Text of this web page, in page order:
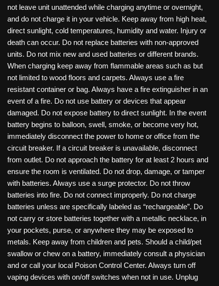
not leave unit unattended while charging anytime or overnight,
and do not charge it in your vehicle. Keep away from high heat,
direct sunlight, cold temperatures, humidity and water. Injury or
death can occur. Do not replace batteries with non-approved
units. Do not mix new and used batteries or different brands.
When charging keep away from flammable areas such as but
not limited to wood floors and carpets. Always use a fire
resistant container or bag. Always have a fire extinguisher in an
event of a fire. Do not use battery or devices that appear
damaged. Do not expose battery to direct sunlight. In the event
battery begins to balloon, swell, smoke, or become very hot,
immediately disconnect the power to home or office from the
circuit breaker. If a circuit breaker is unavailable, disconnect
from outlet. Do not approach the battery for at least 2 hours and
ensure the room is ventilated. Do not drop, damage, or tamper
with batteries. Always use a surge protector. Do not throw
batteries into fire. Do not connect improperly. Do not charge
batteries unless are specifically labeled as “rechargeable”. Do
not carry or store batteries together with a metallic necklace, in
your pockets, purse, or anywhere they may be exposed to
metals. Keep away from children and pets. Should a child/pet
swallow or chew on a battery, immediately consult a physician
and or call your local Poison Control Center. Always turn off
vaping devices with on/off switches when not in use. Unplug